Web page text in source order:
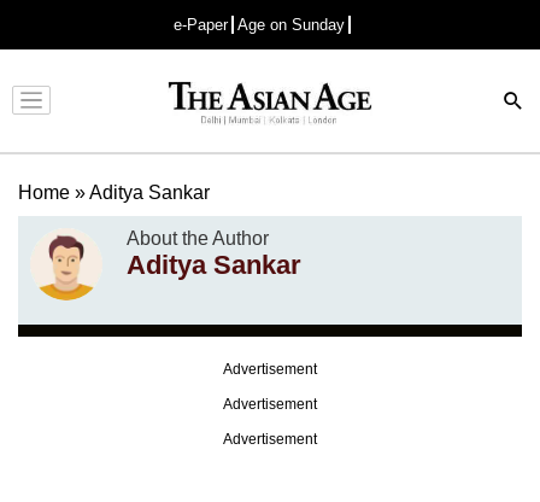
e-Paper Age on Sunday
Advertisement
Home »Aditya Sankar
About the Author
Aditya Sankar
Advertisement
Advertisement
Advertisement